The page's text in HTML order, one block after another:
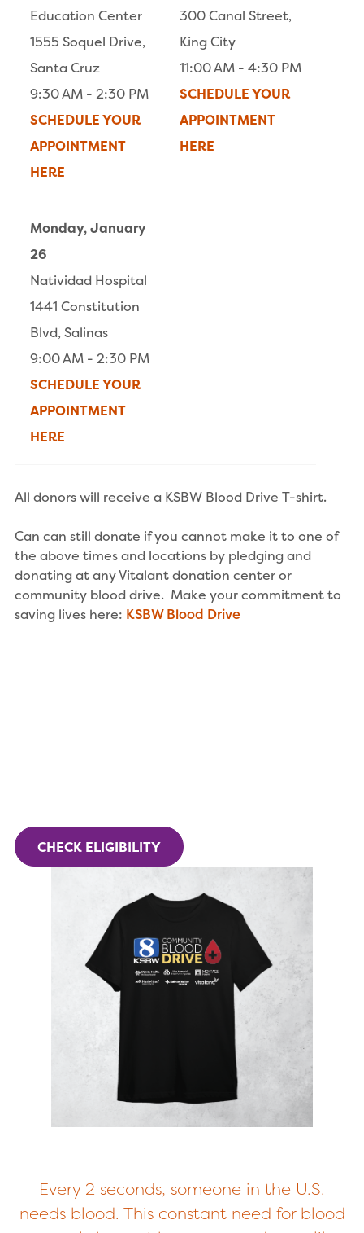
Education Center
1555 Soquel Drive,
Santa Cruz
9:30 AM - 2:30 PM
SCHEDULE YOUR
APPOINTMENT
HERE
300 Canal Street,
King City
11:00 AM - 4:30 PM
SCHEDULE YOUR
APPOINTMENT
HERE
Monday, January
26
Natividad Hospital
1441 Constitution
Blvd, Salinas
9:00 AM - 2:30 PM
SCHEDULE YOUR
APPOINTMENT
HERE
All donors will receive a KSBW Blood Drive T-shirt.
Can can still donate if you cannot make it to one of
the above times and locations by pledging and
donating at any Vitalant donation center or
community blood drive. Make your commitment to
saving lives here: KSBW Blood Drive
CHECK ELIGIBILITY
Every 2 seconds, someone in the U.S.
needs blood. This constant need for blood